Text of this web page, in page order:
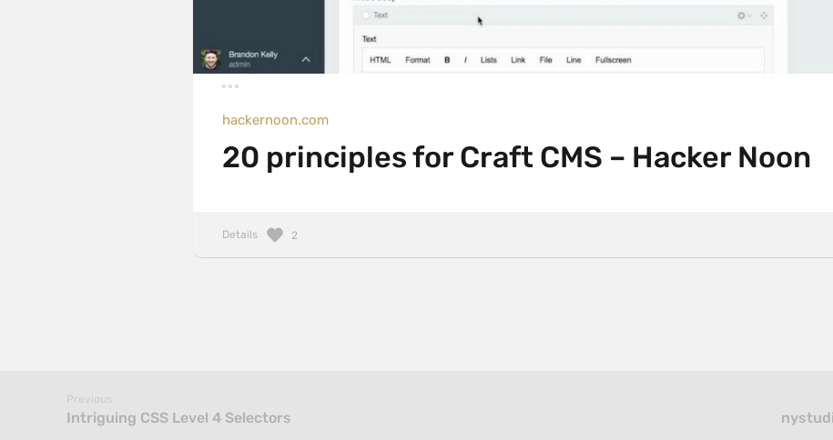
hackernoon.com
20 principles for Craft CMS – Hacker Noon
Details 2
Previous
Intriguing CSS Level 4 Selectors